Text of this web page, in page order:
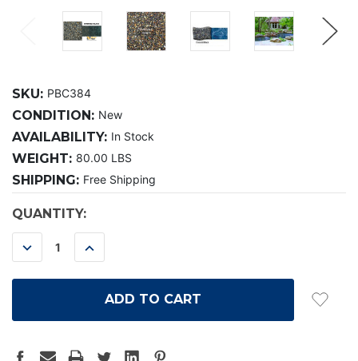
SKU: PBC384
CONDITION: New
AVAILABILITY: In Stock
WEIGHT: 80.00 LBS
SHIPPING: Free Shipping
CURRENT
STOCK:
QUANTITY:
DECREASE
QUANTITY:
INCREASE
QUANTITY: